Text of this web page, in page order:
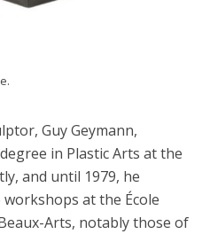
Guy Geymann,
in Plastic Arts at the
and until 1979, he
at the École
Arts, notably those of